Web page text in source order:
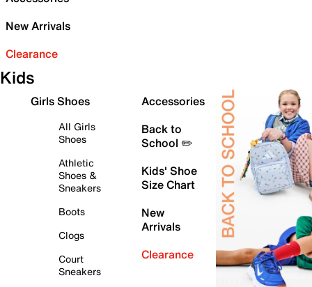
New Arrivals
Clearance
Kids
Girls Shoes
All Girls
Shoes
Athletic
Shoes &
Sneakers
Boots
Clogs
Court
Sneakers
Accessories
Back to
School ✏️
Kids' Shoe
Size Chart
New
Arrivals
Clearance